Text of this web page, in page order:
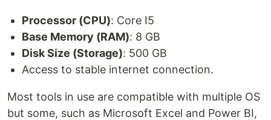
Processor (CPU): Core I5
Base Memory (RAM): 8 GB
Disk Size (Storage): 500 GB
Access to stable internet connection.
Most tools in use are compatible with multiple OS
but some, such as Microsoft Excel and Power BI,